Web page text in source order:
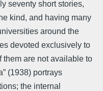
seventy short stories,
kind, and having many
around the
devoted exclusively to
them are not available to
(1938) portrays
the internal